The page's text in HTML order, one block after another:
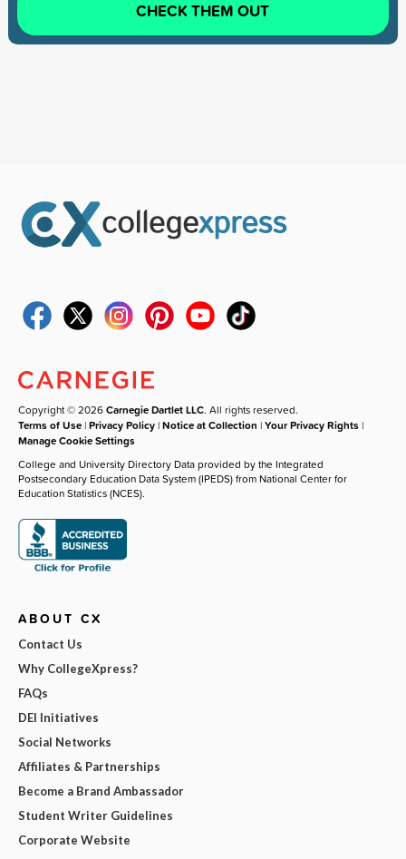
CHECK THEM OUT
Copyright © 2026Carnegie Dartlet LLC. All rights reserved.
Terms of Use |Privacy Policy |Notice at Collection |Your Privacy Rights |
Manage Cookie Settings
College and University Directory Data provided by the Integrated
Postsecondary Education Data System (IPEDS) from National Center for
Education Statistics (NCES).
ABOUT CX
Contact Us
Why CollegeXpress?
FAQs
DEI Initiatives
Social Networks
Affiliates & Partnerships
Become a Brand Ambassador
Student Writer Guidelines
Corporate Website